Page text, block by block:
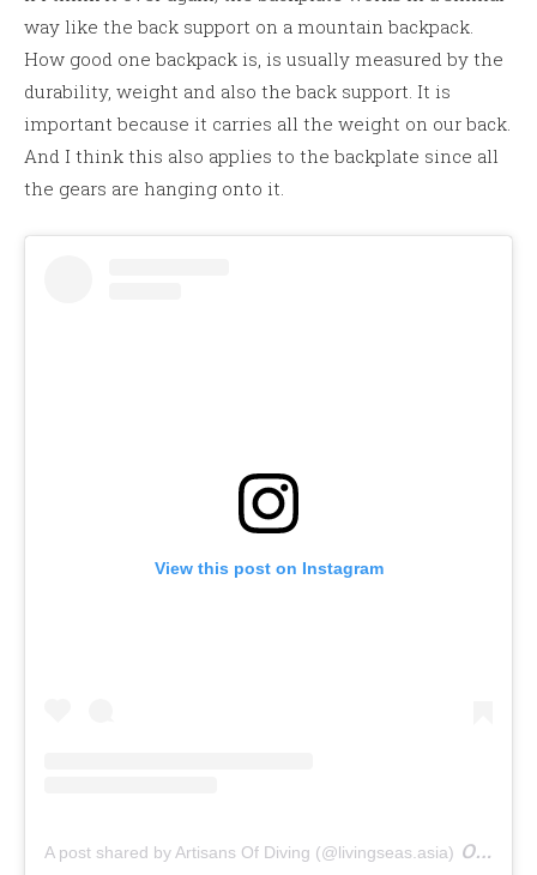
way like the back support on a mountain backpack.
How good one backpack is, is usually measured by the
durability, weight and also the back support. It is
important because it carries all the weight on our back.
And I think this also applies to the backplate since all
the gears are hanging onto it.
View this post on Instagram
A post shared by Artisans Of Diving (@livingseas.asia) on